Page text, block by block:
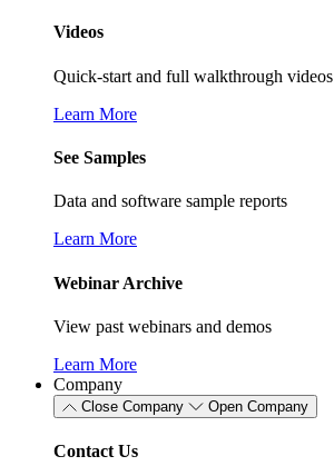
Videos
Quick-start and full walkthrough videos
Learn More
See Samples
Data and software sample reports
Learn More
Webinar Archive
View past webinars and demos
Learn More
Company
Close Company Open Company
Contact Us